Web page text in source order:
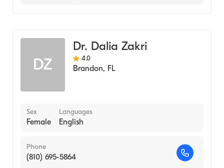
DZ
Dr. Dalia Zakri
4.0
Brandon, FL
Sex
Female
Languages
English
Phone
(810) 695-5864